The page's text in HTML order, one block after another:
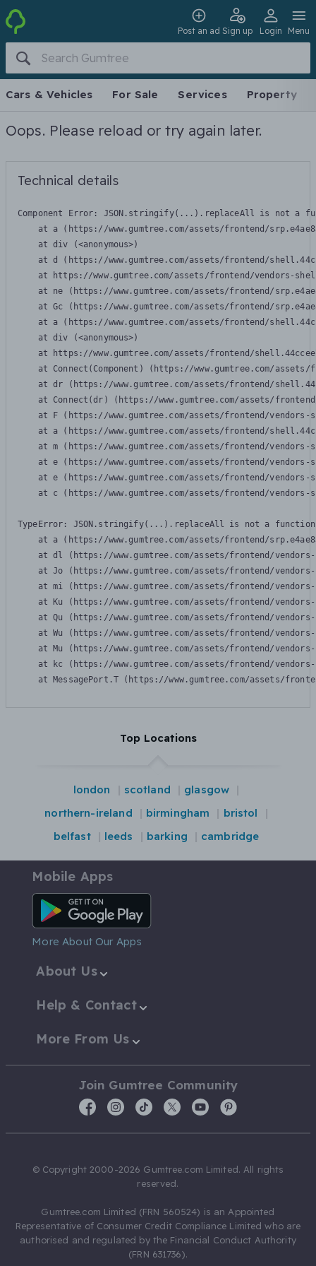
Post an ad Sign up Login Menu
Cars & Vehicles For Sale Services Property
Oops. Please reload or try again later.
Technical details
Component Error: JSON.stringify(...).replaceAll is not a
at a (https://www.gumtree.com/assets/frontend/
    at div (<anonymous>)
at d (https://www.gumtree.com/assets/frontend/
at https://www.gumtree.com/assets/frontend/vendors-
at ne (https://www.gumtree.com/assets/frontend/
at Gc (https://www.gumtree.com/assets/frontend/
at a (https://www.gumtree.com/assets/frontend/
    at div (<anonymous>)
at https://www.gumtree.com/assets/frontend/
at Connect(Component) (https://www.gumtree.com/
at dr (https://www.gumtree.com/assets/frontend/
at Connect(dr) (https://www.gumtree.com/assets/
at F (https://www.gumtree.com/assets/frontend/
at a (https://www.gumtree.com/assets/frontend/
at m (https://www.gumtree.com/assets/frontend/
at e (https://www.gumtree.com/assets/frontend/
at e (https://www.gumtree.com/assets/frontend/
at c (https://www.gumtree.com/assets/frontend/
TypeError: JSON.stringify(...).replaceAll is not a function
at a (https://www.gumtree.com/assets/frontend/
at dl (https://www.gumtree.com/assets/frontend/
at Jo (https://www.gumtree.com/assets/frontend/
at mi (https://www.gumtree.com/assets/frontend/
at Ku (https://www.gumtree.com/assets/frontend/
at Qu (https://www.gumtree.com/assets/frontend/
at Wu (https://www.gumtree.com/assets/frontend/
at Mu (https://www.gumtree.com/assets/frontend/
at kc (https://www.gumtree.com/assets/frontend/
at MessagePort.T (https://www.gumtree.com/assets/
Top Locations
london scotland
glasgow
northern-ireland
birmingham
bristol
belfast
leeds barking cambridge
Mobile Apps
Android App
More About Our Apps
About Us
Help & Contact
More From Us
Join Gumtree Community
© Copyright 2000-2026 Gumtree.com Limited. All rights
reserved.
Gumtree.com Limited (FRN 560524) is an Appointed
Representative of Consumer Credit Compliance Limited who are
authorised and regulated by the Financial Conduct Authority
(FRN 631736).